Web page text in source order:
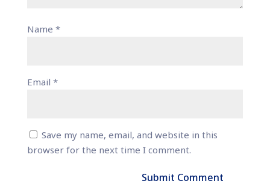
Name *
Email *
Save my name, email, and website in this
browser for the next time I comment.